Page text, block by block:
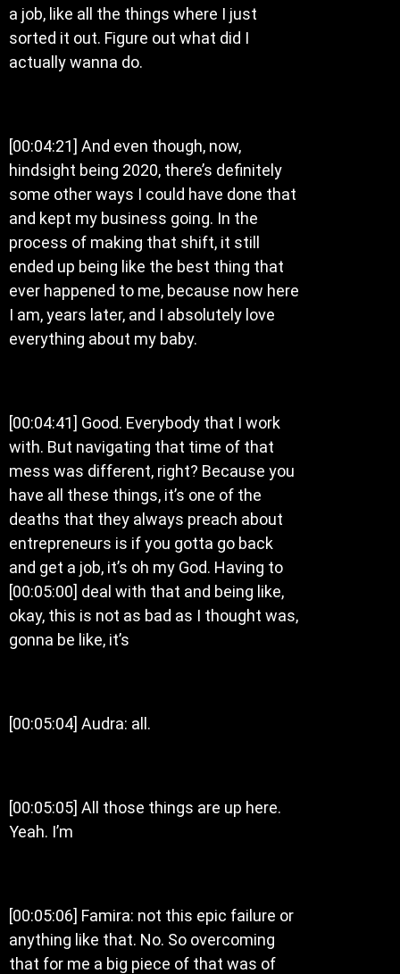
a job, like all the things where I just
sorted it out. Figure out what did I
actually wanna do.
[00:04:21] And even though, now,
hindsight being 2020, there’s definitely
some other ways I could have done that
and kept my business going. In the
process of making that shift, it still
ended up being like the best thing that
ever happened to me, because now here
I am, years later, and I absolutely love
everything about my baby.
[00:04:41] Good. Everybody that I work
with. But navigating that time of that
mess was different, right? Because you
have all these things, it’s one of the
deaths that they always preach about
entrepreneurs is if you gotta go back
and get a job, it’s oh my God. Having to
[00:05:00] deal with that and being like,
okay, this is not as bad as I thought was,
gonna be like, it’s
[00:05:04] Audra: all.
[00:05:05] All those things are up here.
Yeah. I’m
[00:05:06] Famira: not this epic failure or
anything like that. No. So overcoming
that for me a big piece of that was of